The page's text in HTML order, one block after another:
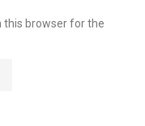
this browser for the